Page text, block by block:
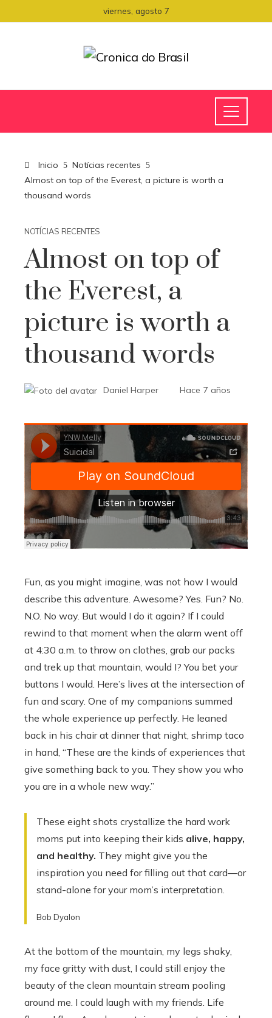
viernes, agosto 7
Inicio
Notícias recentes
Almost on top of the Everest, a picture is worth a
thousand words
NOTÍCIAS RECENTES
Almost on top of
the Everest, a
picture is worth a
thousand words
Daniel Harper Hace 7 años
Fun, as you might imagine, was not how I would
describe this adventure. Awesome? Yes. Fun? No.
N.O. No way. But would I do it again? If I could
rewind to that moment when the alarm went off
at 4:30 a.m. to throw on clothes, grab our packs
and trek up that mountain, would I? You bet your
buttons I would. Here’s lives at the intersection of
fun and scary. One of my companions summed
the whole experience up perfectly. He leaned
back in his chair at dinner that night, shrimp taco
in hand, “These are the kinds of experiences that
give something back to you. They show you who
you are in a whole new way.”
These eight shots crystallize the hard work
moms put into keeping their kids alive, happy,
and healthy. They might give you the
inspiration you need for filling out that card—or
stand-alone for your mom’s interpretation.
Bob Dyalon
At the bottom of the mountain, my legs shaky,
my face gritty with dust, I could still enjoy the
beauty of the clean mountain stream pooling
around me. I could laugh with my friends. Life